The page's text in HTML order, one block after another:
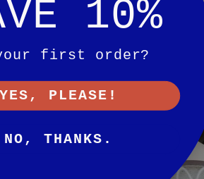
10%
first order?
YES, PLEASE!
NO, THANKS.